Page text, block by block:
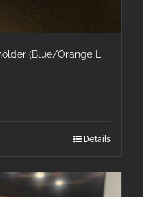
(Blue/Orange L
Details